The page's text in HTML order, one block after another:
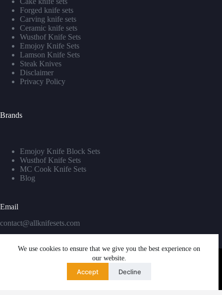
We use cookies to ensure that we give you the best experience on
our website.
Accept Decline
Forged knife sets
Carving knife sets
Ceramic knife sets
Wusthof Knife Sets
Emojoy Knife Sets
Lamson Knife Sets
Steak Knives
Disclaimer
Privacy Policy
Brands
Emojoy Knife Block Sets
Wusthof Knife Sets
MC Cook Knife Sets
Blog
Email
contact@allknifesets.com